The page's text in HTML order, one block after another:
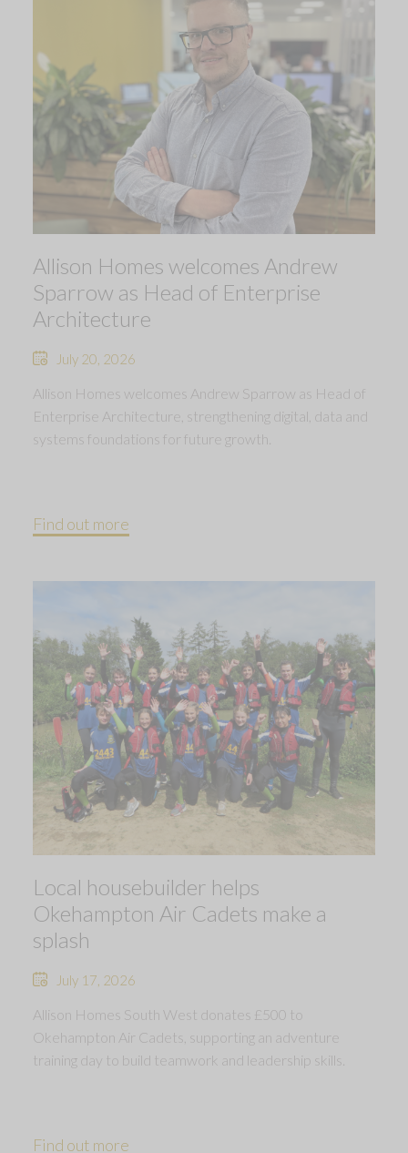
Allison Homes welcomes Andrew
Sparrow as Head of Enterprise
Architecture
July 20, 2026
Allison Homes welcomes Andrew Sparrow as Head of
Enterprise Architecture, strengthening digital, data and
systems foundations for future growth.
Find out more
Local housebuilder helps
Okehampton Air Cadets make a
splash
July 17, 2026
Allison Homes South West donates £500 to
Okehampton Air Cadets, supporting an adventure
training day to build teamwork and leadership skills.
Find out more